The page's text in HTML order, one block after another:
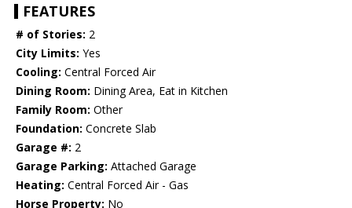
FEATURES
# of Stories: 2
City Limits: Yes
Cooling: Central Forced Air
Dining Room: Dining Area, Eat in Kitchen
Family Room: Other
Foundation: Concrete Slab
Garage #: 2
Garage Parking: Attached Garage
Heating: Central Forced Air - Gas
Horse Property: No